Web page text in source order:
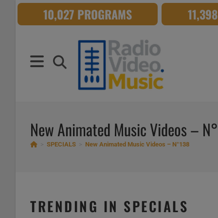
content
10,027 PROGRAMS
New Animated Music Videos –
SPECIALS New Animated Music Videos – N°138
TRENDING IN SPECIALS